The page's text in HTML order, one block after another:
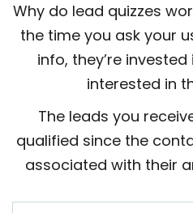
Why do lead quizzes
the time you ask your
info, they’re
interested in
The leads you
qualified since the
associated with their